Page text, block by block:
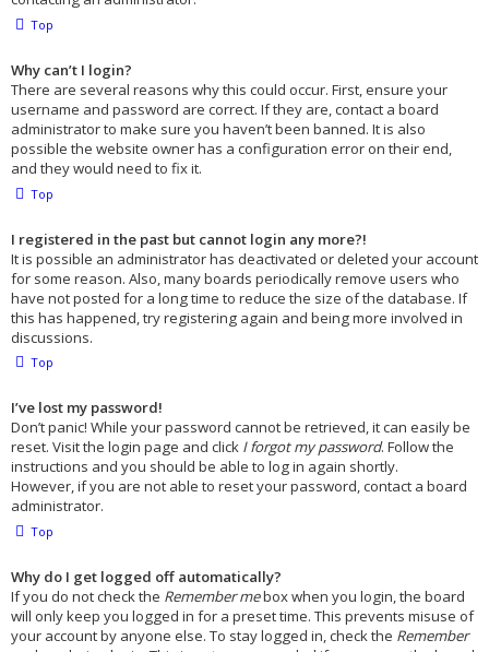
Top
Why can’t I login?
There are several reasons why this could occur. First, ensure your
username and password are correct. If they are, contact a board
administrator to make sure you haven’t been banned. It is also
possible the website owner has a configuration error on their end,
and they would need to fix it.
Top
I registered in the past but cannot login any more?!
It is possible an administrator has deactivated or deleted your account
for some reason. Also, many boards periodically remove users who
have not posted for a long time to reduce the size of the database. If
this has happened, try registering again and being more involved in
discussions.
Top
I’ve lost my password!
Don’t panic! While your password cannot be retrieved, it can easily be
reset. Visit the login page and click I forgot my password. Follow the
instructions and you should be able to log in again shortly.
However, if you are not able to reset your password, contact a board
administrator.
Top
Why do I get logged off automatically?
If you do not check the Remember mebox when you login, the board
will only keep you logged in for a preset time. This prevents misuse of
your account by anyone else. To stay logged in, check the Remember